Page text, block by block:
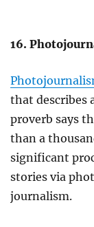
16.
that describes
proverb says
than a
significant
stories via
journalism.